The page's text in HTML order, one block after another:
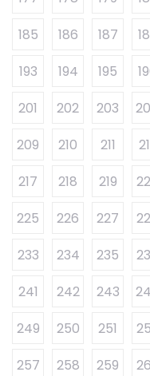
185
186 187
193
194 195
201
202 203
209
210 211
217
218 219
225
226 227
233
234 235
241
242 243
249
250 251
257
258 259